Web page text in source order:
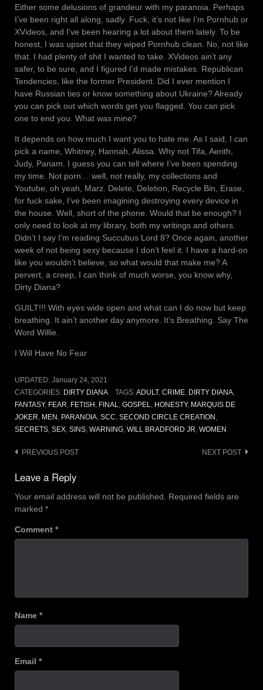
Either some delusions of grandeur with my paranoia. Perhaps
I’ve been right all along, sadly. Fuck, it’s not like I’m Pornhub or
XVideos, and I’ve been hearing a lot about them lately. To be
honest, I was upset that they wiped Pornhub clean. No, not like
that. I had plenty of shit I wanted to take. XVideos ain’t any
safer, to be sure, and I figured I’d made mistakes. Republican
Tendencies, like the former President. Did I ever mention I
have Russian ties or know something about Ukraine? Already
you can pick out which words get you flagged. You can pick
one to end you. What was mine?
It depends on how much I want you to hate me. As I said, I can
pick a name, Whitney, Hannah, Alissa. Why not Tifa, Aerith,
Judy, Panam. I guess you can tell where I’ve been spending
my time. Not porn… well, not really, my collections and
Youtube, oh yeah, Marz. Delete, Deletion, Recycle Bin, Erase,
for fuck sake, I’ve been imagining destroying every device in
the house. Well, short of the phone. Would that be enough? I
only need to look at my library, both my writings and others.
Didn’t I say I’m reading Succubus Lord 8? Once again, another
week of not being sexy because I don’t feel it. I have a hard-on
like you wouldn’t believe, so what would that make me? A
pervert, a creep, I can think of much worse, you know why,
Dirty Diana?
GUILT!!! With eyes wide open and what can I do now but keep
breathing. It ain’t another day anymore. It’s Breathing. Say The
Word Willie.
I Will Have No Fear
UPDATED: January 24, 2021
CATEGORIES: DIRTY DIANA TAGS:ADULT, CRIME, DIRTY DIANA,
FANTASY, FEAR FETISH FINAL GOSPEL HONESTY, MARQUIS DE
JOKER MEN PARANOIA SCC SECOND CIRCLE CREATION
SECRETS SEX SINS WARNING WILL BRADFORD JR WOMEN
Post
navigation
PREVIOUS POST NEXT POST
Leave a Reply
Your email address will not be published.
Required fields are
marked *
Comment *
Name *
Email *